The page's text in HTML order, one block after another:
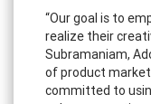
“Our goal is to
realize their
Subramaniam,
of product
committed to